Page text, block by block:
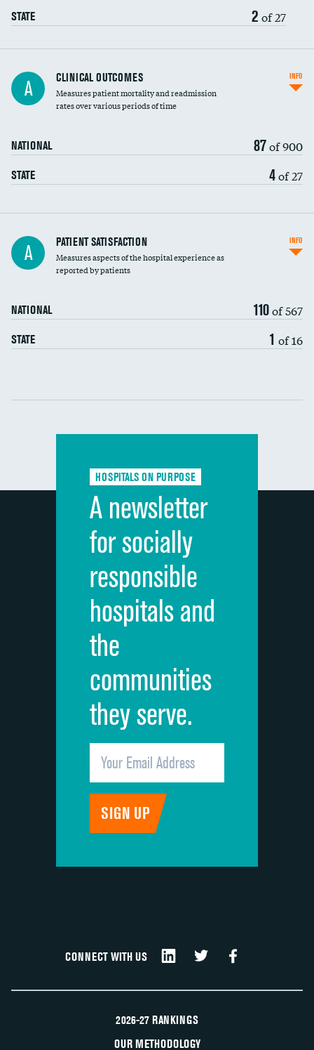
STATE 2 of 27
A CLINICAL OUTCOMES
Measures patient mortality and readmission
rates over various periods of time
NATIONAL 87of 900
STATE 4of 27
INFO
In-hospital mortality
30-day mortality
A PATIENT SATISFACTION
Measures aspects of the hospital experience as
reported by patients
NATIONAL 110of 567
STATE 1 of 16
INFO
Communication with nurses
Communication with doctors
Discharge information
Cleanliness of hospital environment
Quietness of hospital environment
Overall rating of hospital
Recommendation of hospital
HOSPITALS ON PURPOSE
A newsletter
for socially
responsible
hospitals and
the
communities
they serve.
CONNECT WITH US
2026-27 RANKINGS
OUR METHODOLOGY